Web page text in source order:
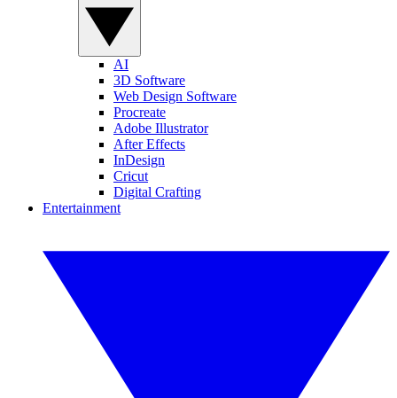
AI
3D Software
Web Design Software
Procreate
Adobe Illustrator
After Effects
InDesign
Cricut
Digital Crafting
Entertainment